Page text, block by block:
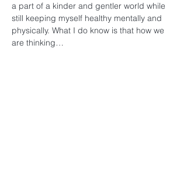
a part of a kinder and gentler world while
still keeping myself healthy mentally and
physically. What I do know is that how we
are thinking…